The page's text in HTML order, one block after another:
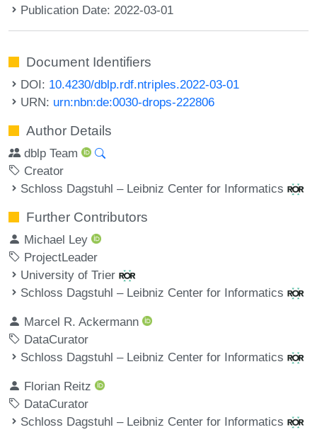
Publication Date: 2022-03-01
Document Identifiers
DOI: 10.4230/dblp.rdf.ntriples.2022-03-01
URN: urn:nbn:de:0030-drops-222806
Author Details
dblp Team
Creator
Schloss Dagstuhl – Leibniz Center for Informatics
Further Contributors
Michael Ley
ProjectLeader
University of Trier
Schloss Dagstuhl – Leibniz Center for Informatics
Marcel R. Ackermann
DataCurator
Schloss Dagstuhl – Leibniz Center for Informatics
Florian Reitz
DataCurator
Schloss Dagstuhl – Leibniz Center for Informatics